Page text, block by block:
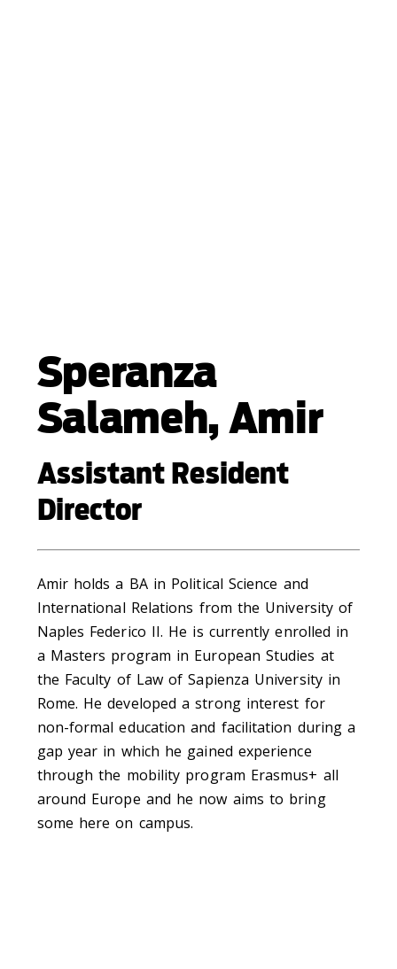
Speranza
Salameh, Amir
Assistant Resident
Director
Amir holds a BA in Political Science and
International Relations from the University of
Naples Federico II. He is currently enrolled in
a Masters program in European Studies at
the Faculty of Law of Sapienza University in
Rome. He developed a strong interest for
non-formal education and facilitation during a
gap year in which he gained experience
through the mobility program Erasmus+ all
around Europe and he now aims to bring
some here on campus.